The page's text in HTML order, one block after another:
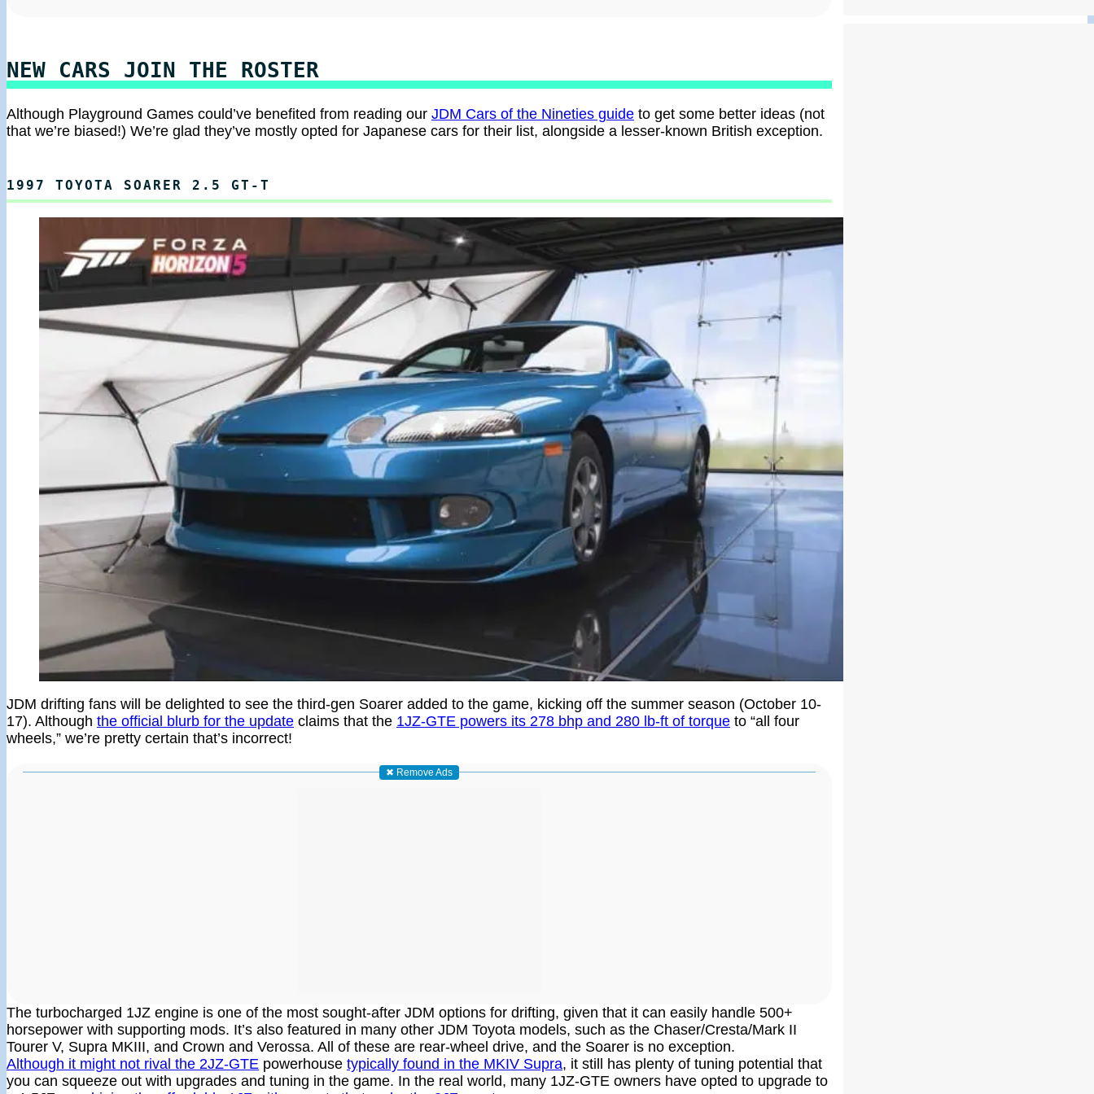
NEW CARS JOIN THE ROSTER
Although Playground Games could’ve benefited from reading our JDM Cars of the Nineties guide to get some better ideas (not
that we’re biased!) We’re glad they’ve mostly opted for Japanese cars for their list, alongside a lesser-known British exception.
1997 TOYOTA SOARER 2.5 GT-T
JDM drifting fans will be delighted to see the third-gen Soarer added to the game, kicking off the summer season (October 10-
17). Although the official blurb for the update claims that the 1JZ-GTE powers its 278 bhp and 280 lb-ft of torque to “all four
wheels,” we’re pretty certain that’s incorrect!
✖ Remove Ads
The turbocharged 1JZ engine is one of the most sought-after JDM options for drifting, given that it can easily handle 500+
horsepower with supporting mods. It’s also featured in many other JDM Toyota models, such as the Chaser/Cresta/Mark II
Tourer V, Supra MKIII, and Crown and Verossa. All of these are rear-wheel drive, and the Soarer is no exception.
Although it might not rival the 2JZ-GTE powerhouse typically found in the MKIV Supra, it still has plenty of tuning potential that
you can squeeze out with upgrades and tuning in the game. In the real world, many 1JZ-GTE owners have opted to upgrade to